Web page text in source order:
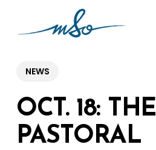
content
NEWS
OCT. 18: THE
PASTORAL